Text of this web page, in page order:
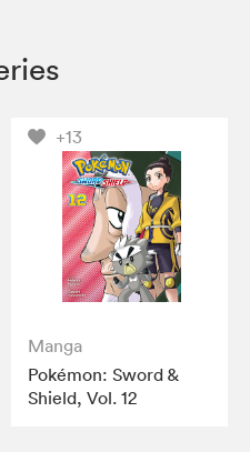
+13
Manga
Pokémon: Sword &
Shield, Vol. 12